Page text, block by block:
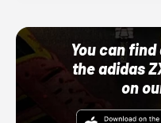
You can
the adidas
on